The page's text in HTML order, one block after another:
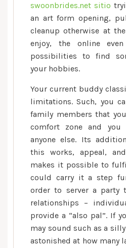
swoonbrides.net sitio
an art form opening,
cleanup otherwise at
enjoy, the online
possibilities to find
your hobbies.
Your current buddy
limitations. Such, you
family members that
comfort zone and
anyone else. Its
this works, appeal,
makes it possible to
could carry it a step
order to server a party
relationships –
provide a “also pal”. If
may sound such as a
astonished at how many